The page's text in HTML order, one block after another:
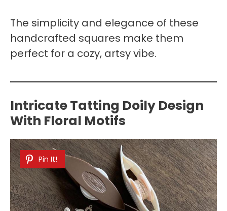
The simplicity and elegance of these
handcrafted squares make them
perfect for a cozy, artsy vibe.
Intricate Tatting Doily Design
With Floral Motifs
Pin It!